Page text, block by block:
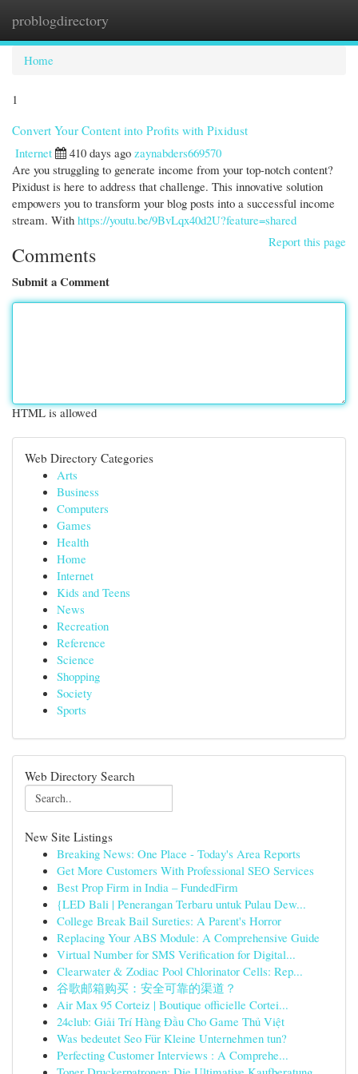
problogdirectory
Home
1
Convert Your Content into Profits with Pixidust
Internet
410 days ago zaynabders669570
Are you struggling to generate income from your top-notch content?
Pixidust is here to address that challenge. This innovative solution
empowers you to transform your blog posts into a successful income
stream. With https://youtu.be/9BvLqx40d2U?feature=shared
Report this page
Comments
Submit a Comment
HTML is allowed
Web Directory Categories
Arts
Business
Computers
Games
Health
Home
Internet
Kids and Teens
News
Recreation
Reference
Science
Shopping
Society
Sports
Web Directory Search
New Site Listings
Breaking News: One Place - Today's Area Reports
Get More Customers With Professional SEO Services
Best Prop Firm in India – FundedFirm
{LED Bali | Penerangan Terbaru untuk Pulau Dew...
College Break Bail Sureties: A Parent's Horror
Replacing Your ABS Module: A Comprehensive Guide
Virtual Number for SMS Verification for Digital...
Clearwater & Zodiac Pool Chlorinator Cells: Rep...
谷歌邮箱购买：安全可靠的渠道？
Air Max 95 Corteiz | Boutique officielle Cortei...
24club: Giải Trí Hàng Đầu Cho Game Thủ Việt
Was bedeutet Seo Für Kleine Unternehmen tun?
Perfecting Customer Interviews : A Comprehe...